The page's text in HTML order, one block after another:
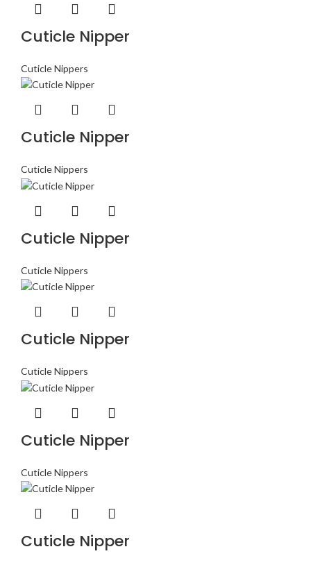
Cuticle Nipper
Cuticle Nippers
Cuticle Nipper
Cuticle Nippers
Cuticle Nipper
Cuticle Nippers
Cuticle Nipper
Cuticle Nippers
Cuticle Nipper
Cuticle Nippers
Cuticle Nipper